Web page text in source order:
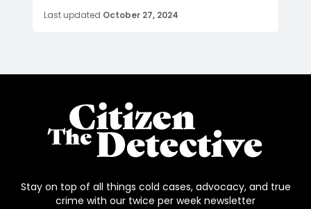
Last updated October 27, 2024
Stay on top of all things cold cases, advocacy, and true
crime with our twice per week newsletter